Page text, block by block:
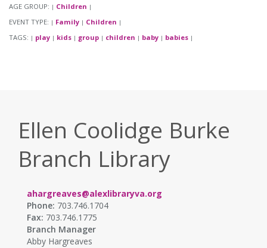
AGE GROUP: | Children |
EVENT TYPE: | Family | Children |
TAGS: | play | kids | group | children | baby | babies |
Ellen Coolidge Burke
Branch Library
ahargreaves@alexlibraryva.org
Phone: 703.746.1704
Fax: 703.746.1775
Branch Manager
Abby Hargreaves